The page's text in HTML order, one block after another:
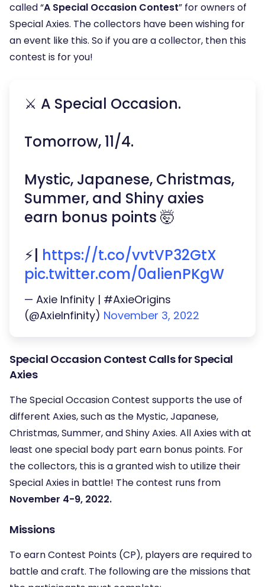
called “A Special Occasion Contest” for owners of
Special Axies. The collectors have been wishing for
an event like this. So if you are a collector, then this
contest is for you!
⚔️ A Special Occasion.
Tomorrow, 11/4.
Mystic, Japanese, Christmas,
Summer, and Shiny axies
earn bonus points 🤯
⚡️| https://t.co/vvtVP32GtX
pic.twitter.com/0alienPKgW
— Axie Infinity | #AxieOrigins
(@AxieInfinity) November 3, 2022
Special Occasion Contest Calls for Special
Axies
The Special Occasion Contest supports the use of
different Axies, such as the Mystic, Japanese,
Christmas, Summer, and Shiny Axies. All Axies with at
least one special body part earn bonus points. For
the collectors, this is a granted wish to utilize their
Special Axies in battle! The contest runs from
November 4-9, 2022.
Missions
To earn Contest Points (CP), players are required to
battle and craft. The following are the missions that